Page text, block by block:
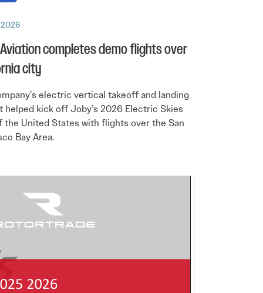
2026
completes demo flights over
city
electric vertical takeoff and landing
helped kick off Joby’s 2026 Electric Skies
the United States with flights over the San
Bay Area.